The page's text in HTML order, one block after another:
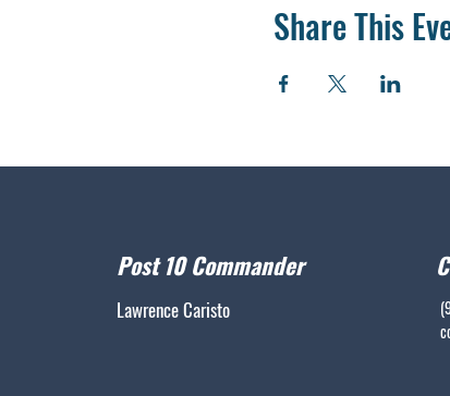
Share This
Post 10 Commander
Lawrence Caristo